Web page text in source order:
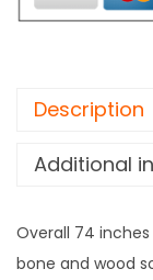
Description
Additional
Overall 74
bone and wood